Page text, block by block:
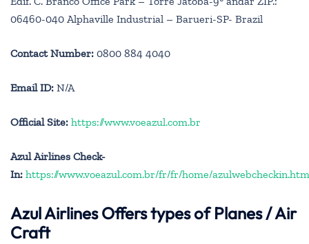
06460-040 Alphaville Industrial – Barueri-SP- Brazil
Contact Number: 0800 884 4040
Email ID: N/A
Official Site: https://www.voeazul.com.br
Azul Airlines Check-
In: https://www.voeazul.com.br/fr/fr/home/
Azul AirlinesOffers types of Planes / Air
Craft